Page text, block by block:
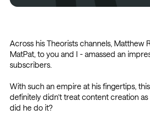
Across his Theorists channels, Matthew
MatPat, to you and I - amassed an
subscribers.
With such an empire at his fingertips,
definitely didn’t treat content creation as
did he do it?